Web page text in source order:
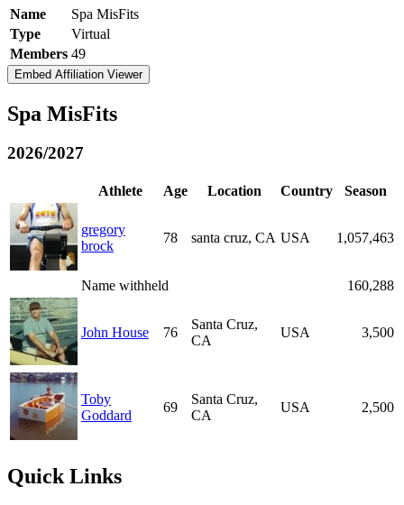
Name
Spa MisFits
Type
Virtual
Members 49
Embed Affiliation Viewer
Spa MisFits
2026/2027
Athlete Age Location Country Season
gregory
brock
78 santa cruz, CA USA 1,057,463
Name withheld 160,288
John House 76
Santa Cruz,
CA
USA 3,500
Toby
Goddard
69
Santa Cruz,
CA
USA 2,500
Quick Links